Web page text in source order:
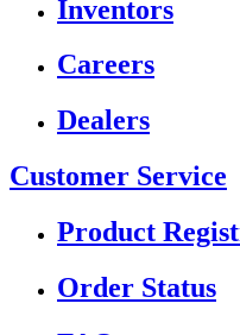
Inventors
Careers
Dealers
Customer Service
Product
Order Status